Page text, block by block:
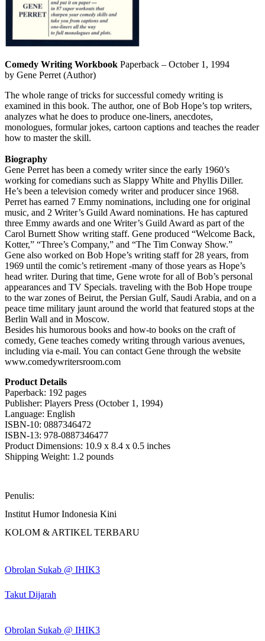
Comedy Writing Workbook Paperback – October 1, 1994
by Gene Perret (Author)
The whole range of tricks for successful comedy writing is
examined in this book. The author, one of Bob Hope’s top writers,
analyzes what he does to produce one-liners, anecdotes,
monologues, formular jokes, cartoon captions and teaches the reader
how to master the skill.
Biography
Gene Perret has been a comedy writer since the early 1960’s
working for comedians such as Slappy White and Phyllis Diller.
He’s been a television comedy writer and producer since 1968.
Perret has earned 7 Emmy nominations, including one for original
music, and 2 Writer’s Guild Award nominations. He has captured
three Emmy awards and one Writer’s Guild Award as part of the
Carol Burnett Show writing staff. Gene produced “Welcome Back,
Kotter,” “Three’s Company,” and “The Tim Conway Show.”
Gene also worked on Bob Hope’s writing staff for 28 years, from
1969 until the comic’s retirement -many of those years as Hope’s
head writer. During that time, Gene wrote for all of Bob’s personal
appearances and TV Specials. traveling with the Bob Hope troupe
to the war zones of Beirut, the Persian Gulf, Saudi Arabia, and on a
peace time military jaunt around the world that featured stops at the
Berlin Wall and in Moscow.
Besides his humorous books and how-to books on the craft of
comedy, Gene teaches comedy writing through various avenues,
including via e-mail. You can contact Gene through the website
www.comedywritersroom.com
Product Details
Paperback: 192 pages
Publisher: Players Press (October 1, 1994)
Language: English
ISBN-10: 0887346472
ISBN-13: 978-0887346477
Product Dimensions: 10.9 x 8.4 x 0.5 inches
Shipping Weight: 1.2 pounds
Penulis:
Institut Humor Indonesia Kini
KOLOM & ARTIKEL TERBARU
Obrolan Sukab @ IHIK3
Takut Dijarah
Obrolan Sukab @ IHIK3